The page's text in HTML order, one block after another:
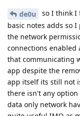
de0u
so I think I
basic notes adds so
the network
connections
that communicating
app despite the
app itself its still not
there isn't any
data only network